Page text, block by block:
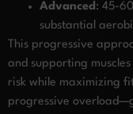
Advanced: 45-
substantial
This progressive
and supporting
risk while maximizing
progressive